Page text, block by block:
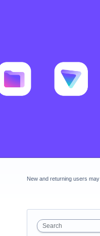
New and returning users may
Search